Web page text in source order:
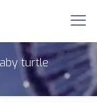
turtle